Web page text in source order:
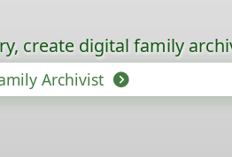
create digital family
Archivist